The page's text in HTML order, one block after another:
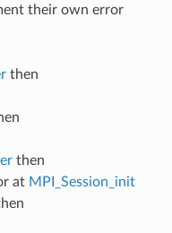
their own error
then
then
at MPI_Session_init